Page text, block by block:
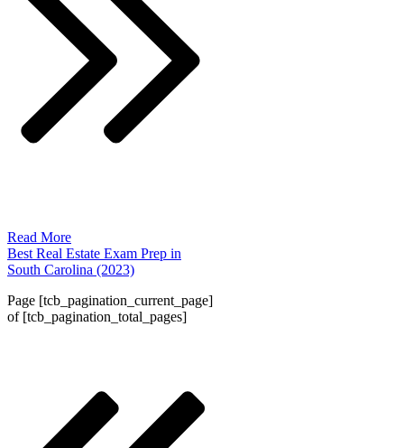
Read More
Best Real Estate Exam Prep in
South Carolina (2023)
Page [tcb_pagination_current_page]
of [tcb_pagination_total_pages]